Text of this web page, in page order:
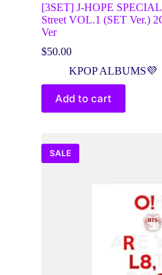
[3SET] J-HOPE
Street VOL.1 (SET Ver.)
Ver
$50.00
KPOP ALBUMS💜
Add to cart
SALE